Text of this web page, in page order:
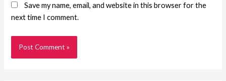
Save my name, email, and website in this browser for the
next time I comment.